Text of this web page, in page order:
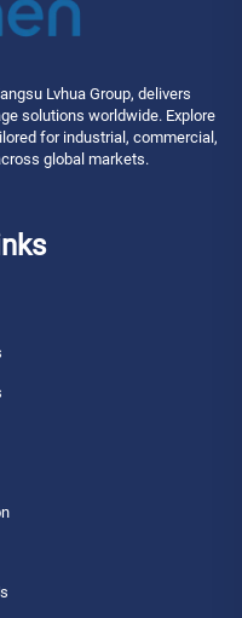
Lvhua Group, delivers
solutions worldwide. Explore
for industrial, commercial,
global markets.